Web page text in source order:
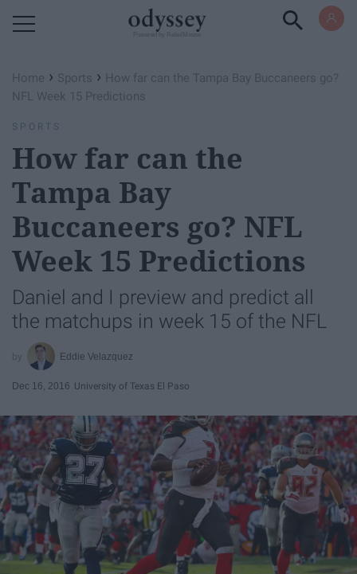
Home › Sports › How far can the Tampa Bay Buccaneers go?
NFL Week 15 Predictions
SPORTS
How far can the
Tampa Bay
Buccaneers go? NFL
Week 15 Predictions
Daniel and I preview and predict all
the matchups in week 15 of the NFL
Eddie Velazquez
Dec 16, 2016 University of Texas El Paso